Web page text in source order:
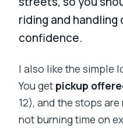
riding and handling
confidence.
I also like the simple
You get pickup
12), and the stops
not burning time on